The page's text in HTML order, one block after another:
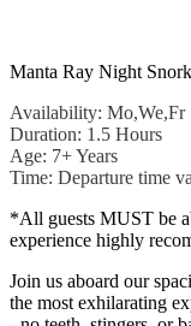
Manta Ray Night
Availability: Mo,We,Fr
Duration: 1.5 Hours
Age: 7+ Years
Time: Departure time
*All guests MUST be
experience highly
Join us aboard our
the most exhilarating